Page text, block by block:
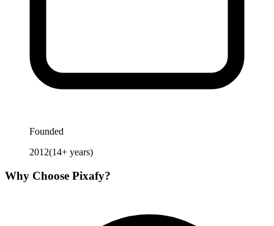
Founded
2012(14+ years)
Why Choose Pixafy?